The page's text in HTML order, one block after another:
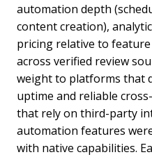
automation depth
content creation),
pricing relative to
across verified review
weight to platforms that
uptime and reliable
that rely on third-party
automation features
with native capabilities.